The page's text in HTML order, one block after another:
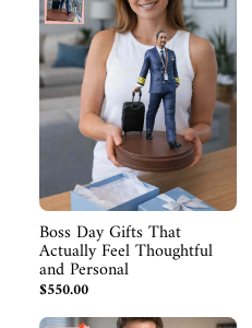
Boss Day Gifts That
Actually Feel Thoughtful
and Personal
$550.00